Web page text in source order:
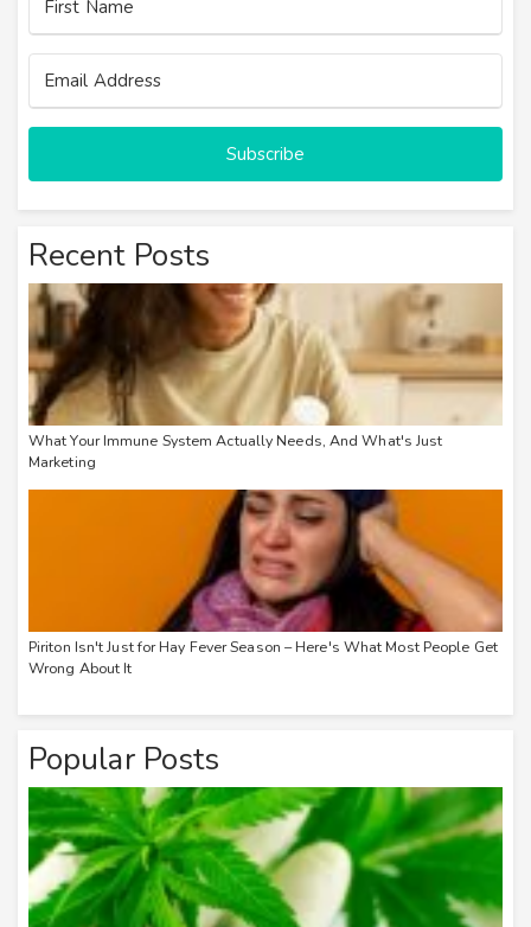
Subscribe
Recent Posts
What Your Immune System Actually Needs, And What's Just
Marketing
Piriton Isn't Just for Hay Fever Season – Here's What Most People Get
Wrong About It
Popular Posts